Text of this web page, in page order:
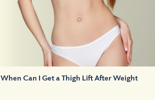
When Can I Get a Thigh Lift After Weight